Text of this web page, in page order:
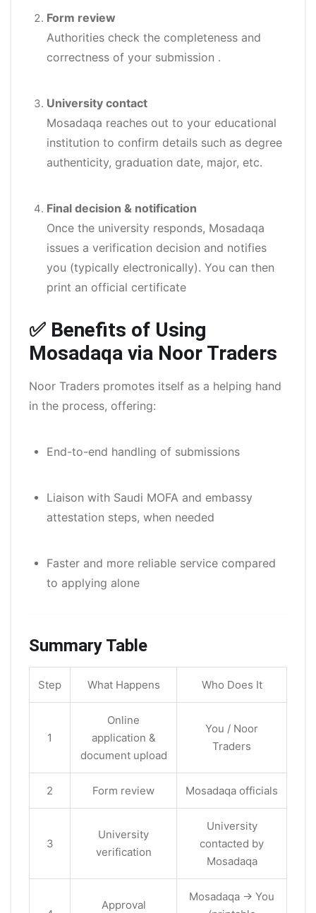
Form review
Authorities check the completeness and
correctness of your submission .
University contact
Mosadaqa reaches out to your educational
institution to confirm details such as degree
authenticity, graduation date, major, etc.
Final decision & notification
Once the university responds, Mosadaqa
issues a verification decision and notifies
you (typically electronically). You can then
print an official certificate
✅ Benefits of Using
Mosadaqa via Noor Traders
Noor Traders promotes itself as a helping hand
in the process, offering:
End-to-end handling of submissions
Liaison with Saudi MOFA and embassy
attestation steps, when needed
Faster and more reliable service compared
to applying alone
Summary Table
Step What Happens Who Does It
1
Online
application &
document upload
You / Noor
Traders
2 Form review Mosadaqa officials
3
University
verification
University
contacted by
Mosadaqa
Approval
Mosadaqa → You